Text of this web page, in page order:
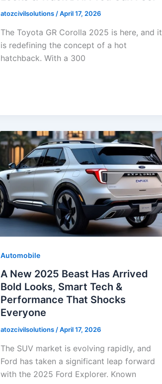
atozcivilsolutions /April 17, 2026
The Toyota GR Corolla 2025 is here, and it
is redefining the concept of a hot
hatchback. With a 300
Automobile
A New 2025 Beast Has Arrived
Bold Looks, Smart Tech &
Performance That Shocks
Everyone
atozcivilsolutions/April 17, 2026
The SUV market is evolving rapidly, and
Ford has taken a significant leap forward
with the 2025 Ford Explorer. Known